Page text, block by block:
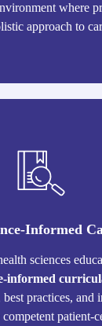
where
approach to
Informed
sciences
informed
best practices, and
patient-